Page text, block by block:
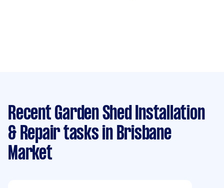
Recent Garden Shed Installation
& Repair tasks in Brisbane
Market